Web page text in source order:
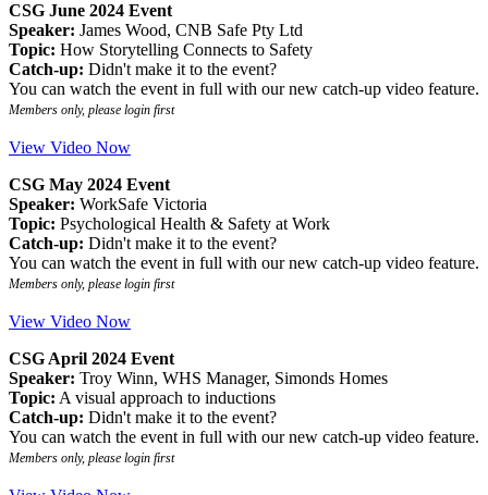
CSG June 2024 Event
Speaker: James Wood, CNB Safe Pty Ltd
Topic: How Storytelling Connects to Safety
Catch-up: Didn't make it to the event?
You can watch the event in full with our new catch-up video feature.
Members only, please login first
View Video Now
CSG May 2024 Event
Speaker: WorkSafe Victoria
Topic: Psychological Health & Safety at Work
Catch-up: Didn't make it to the event?
You can watch the event in full with our new catch-up video feature.
Members only, please login first
View Video Now
CSG April 2024 Event
Speaker: Troy Winn, WHS Manager, Simonds Homes
Topic: A visual approach to inductions
Catch-up: Didn't make it to the event?
You can watch the event in full with our new catch-up video feature.
Members only, please login first